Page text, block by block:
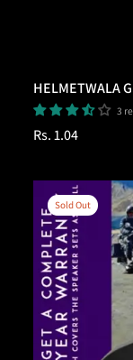
HELMETWALA
3
Regular
Rs. 1.04
Sold Out
Sold Out